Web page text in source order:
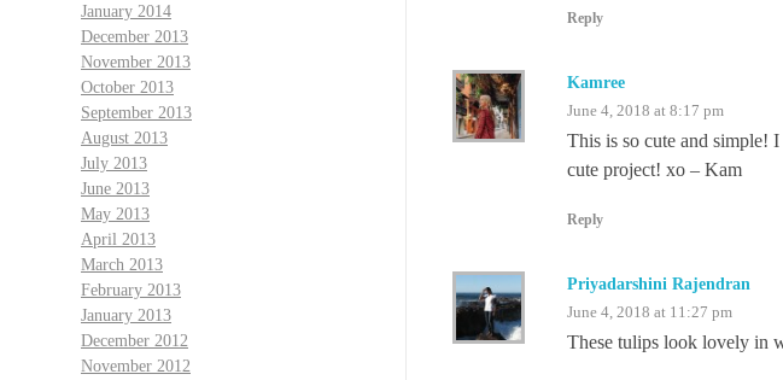
Reply
Kamree
June 4, 2018 at 8:17 pm
This is so cute and simple!
cute project! xo – Kam
Reply
Priyadarshini Rajendran
June 4, 2018 at 11:27 pm
These tulips look lovely in
January 2014
December 2013
November 2013
October 2013
September 2013
August 2013
July 2013
June 2013
May 2013
April 2013
March 2013
February 2013
January 2013
December 2012
November 2012